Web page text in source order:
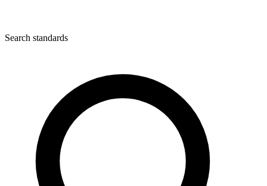
Search standards